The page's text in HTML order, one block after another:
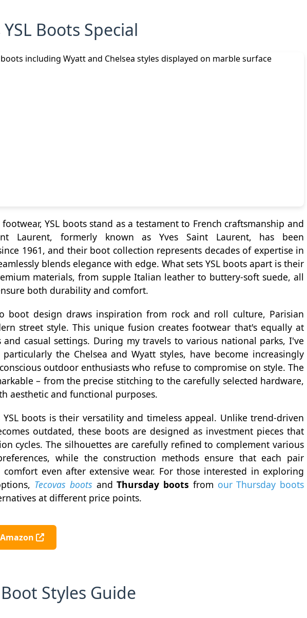
Boots Special
YSL boots stand as a testament to French craftsmanship and
Laurent, formerly known as Yves Saint Laurent, has been
1961, and their boot collection represents decades of expertise in
blends elegance with edge. What sets YSL boots apart is their
materials, from supple Italian leather to buttery-soft suede, all
both durability and comfort.
boot design draws inspiration from rock and roll culture, Parisian
street style. This unique fusion creates footwear that's equally at
and casual settings. During my travels to various national parks, I've
the Chelsea and Wyatt styles, have become increasingly
outdoor enthusiasts who refuse to compromise on style. The
– from the precise stitching to the carefully selected hardware,
aesthetic and functional purposes.
boots is their versatility and timeless appeal. Unlike trend-driven
outdated, these boots are designed as investment pieces that
cycles. The silhouettes are carefully refined to complement various
while the construction methods ensure that each pair
even after extensive wear. For those interested in exploring
Tecovas boots andThursday boots from our Thursday boots
at different price points.
Styles Guide